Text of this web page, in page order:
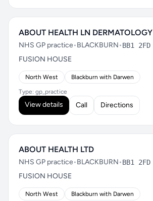
ABOUT HEALTH LN DERMATOLOGY
NHS GP practice•BLACKBURN•BB1 2FD
FUSION HOUSE
North West Blackburn with Darwen
Type: gp_practice
View details Call Directions
ABOUT HEALTH LTD
NHS GP practice•BLACKBURN•BB1 2FD
FUSION HOUSE
North West Blackburn with Darwen